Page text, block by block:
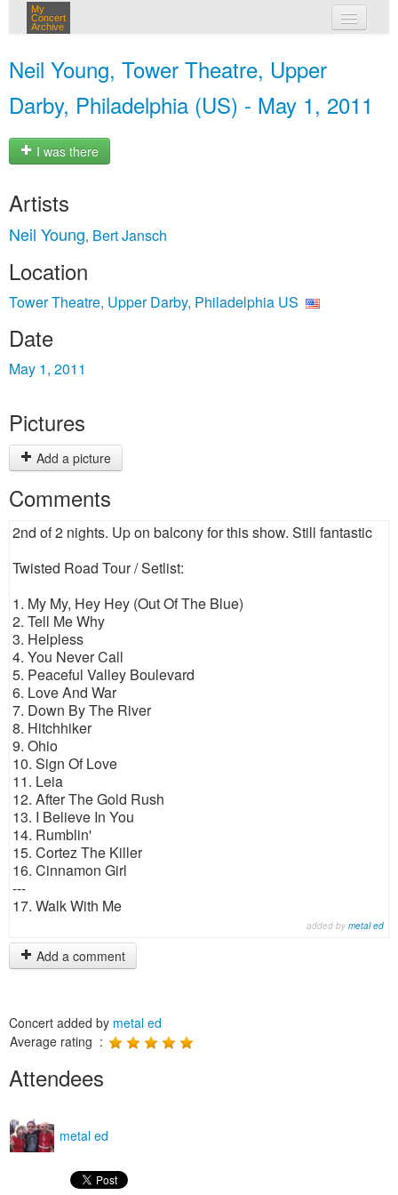
My
Concert
Archive
Neil Young, Tower Theatre, Upper
Darby, Philadelphia (US) - May 1, 2011
I was there
Artists
Neil Young, Bert Jansch
Location
Tower Theatre, Upper Darby, Philadelphia US
Date
May 1, 2011
Pictures
Add a picture
Comments
2nd of 2 nights. Up on balcony for this show. Still fantastic
Twisted Road Tour / Setlist:
1. My My, Hey Hey (Out Of The Blue)
2. Tell Me Why
3. Helpless
4. You Never Call
5. Peaceful Valley Boulevard
6. Love And War
7. Down By The River
8. Hitchhiker
9. Ohio
10. Sign Of Love
11. Leia
12. After The Gold Rush
13. I Believe In You
14. Rumblin'
15. Cortez The Killer
16. Cinnamon Girl
---
17. Walk With Me
added by metal ed
Add a comment
Concert added by metal ed
Average rating :
Attendees
metal ed